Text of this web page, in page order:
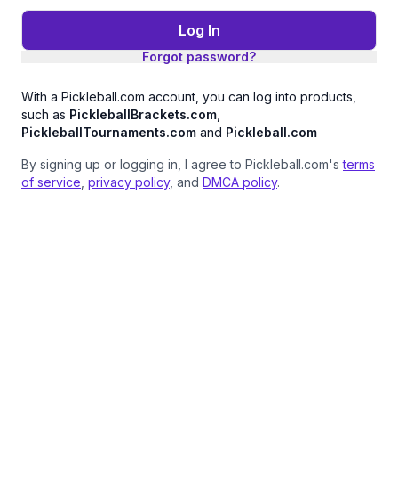
Log In
Forgot password?
With a Pickleball.com account, you can log into products,
such as PickleballBrackets.com
PickleballTournaments.com and Pickleball.com
By signing up or logging in, I agree to Pickleball.com'sterms
of service privacy policy, and DMCA policy.